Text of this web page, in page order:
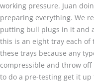
working pressure. Juan
preparing everything. We
putting bull plugs in it and
this is an eight tray each of
these trays because any
compressible and throw
to do a pre-testing get it up